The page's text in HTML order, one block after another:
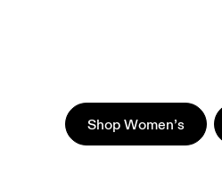
Shop Women’s